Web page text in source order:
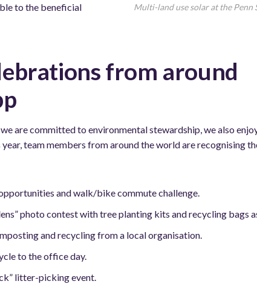
to the beneficial
Multi-land use solar at the Penn
from around
are committed to environmental stewardship, we also
team members from around the world are recognising
and walk/bike commute challenge.
photo contest with tree planting kits and recycling bags
and recycling from a local organisation.
to the office day.
litter-picking event.